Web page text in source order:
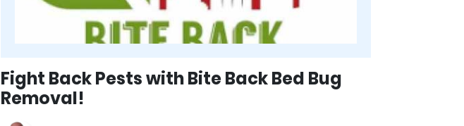
Fight Back Pests with Bite Back Bed Bug
Removal!